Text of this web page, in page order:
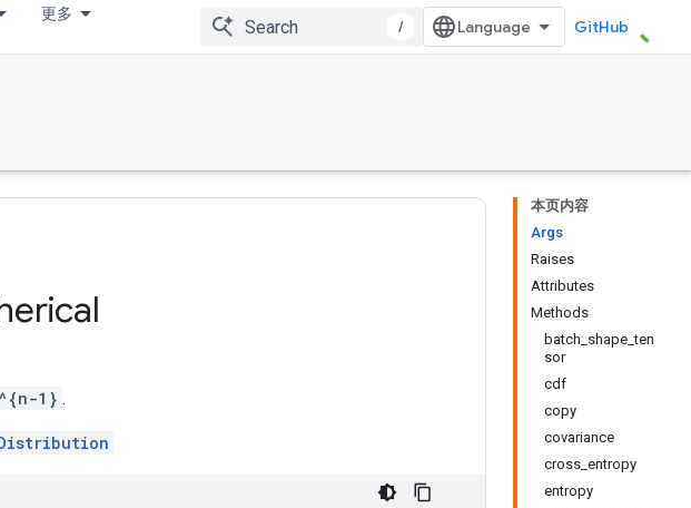
更多
/ GitHub
本页内容
Args
Raises
Attributes
Methods
batch_shape_ten
sor
cdf
copy
covariance
cross_entropy
entropy
1} .